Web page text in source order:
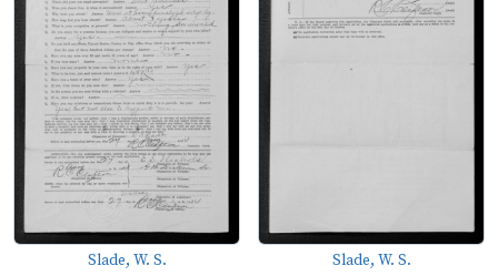
Slade, W. S. Slade, W. S.